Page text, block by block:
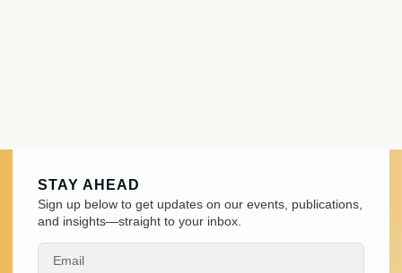
STAY AHEAD
Sign up below to get updates on our events, publications,
and insights—straight to your inbox.